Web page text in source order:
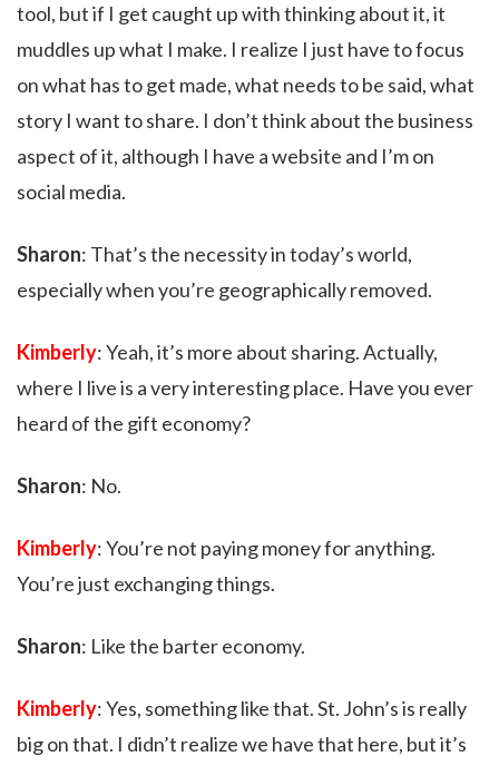
tool, but if I get caught up with thinking about it, it
muddles up what I make. I realize I just have to focus
on what has to get made, what needs to be said, what
story I want to share. I don’t think about the business
aspect of it, although I have a website and I’m on
social media.
Sharon: That’s the necessity in today’s world,
especially when you’re geographically removed.
Kimberly: Yeah, it’s more about sharing. Actually,
where I live is a very interesting place. Have you ever
heard of the gift economy?
Sharon: No.
Kimberly: You’re not paying money for anything.
You’re just exchanging things.
Sharon: Like the barter economy.
Kimberly: Yes, something like that. St. John’s is really
big on that. I didn’t realize we have that here, but it’s